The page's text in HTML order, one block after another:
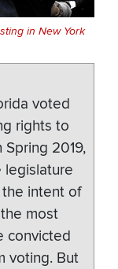
in New York
voted
rights to
2019,
legislature
intent of
most
convicted
voting. But